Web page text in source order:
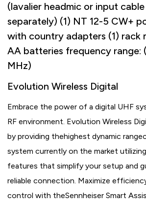
(lavalier headmic or input
separately) (1) NT 12-5 CW+
with country adapters (1) rack
AA batteries frequency range:
MHz)
Evolution Wireless Digital
Embrace the power of a digital UHF
RF environment. Evolution Wireless
by providing thehighest dynamic
system currently on the market
features that simplify your setup and
reliable connection. Maximize
control with theSennheiser Smart